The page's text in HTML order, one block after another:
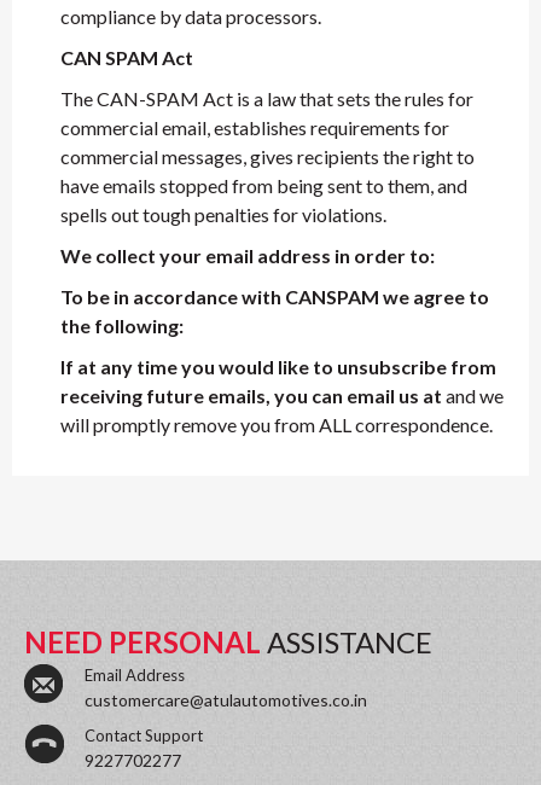
compliance by data processors.
CAN SPAM Act
The CAN-SPAM Act is a law that sets the rules for
commercial email, establishes requirements for
commercial messages, gives recipients the right to
have emails stopped from being sent to them, and
spells out tough penalties for violations.
We collect your email address in order to:
To be in accordance with CANSPAM we agree to
the following:
If at any time you would like to unsubscribe from
receiving future emails, you can email us at and we
will promptly remove you from ALL correspondence.
NEED PERSONAL ASSISTANCE
Email Address
customercare@atulautomotives.co.in
Contact Support
9227702277